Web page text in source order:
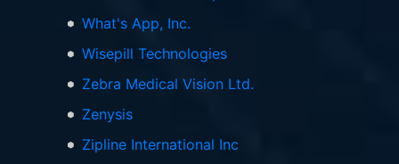
What's App, Inc.
Wisepill Technologies
Zebra Medical Vision Ltd.
Zenysis
Zipline International Inc